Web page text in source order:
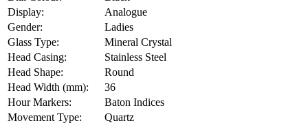
Display:
Analogue
Gender:
Ladies
Glass Type:
Mineral Crystal
Head Casing:
Stainless Steel
Head Shape:
Round
Head Width (mm):
36
Hour Markers:
Baton Indices
Movement Type:
Quartz